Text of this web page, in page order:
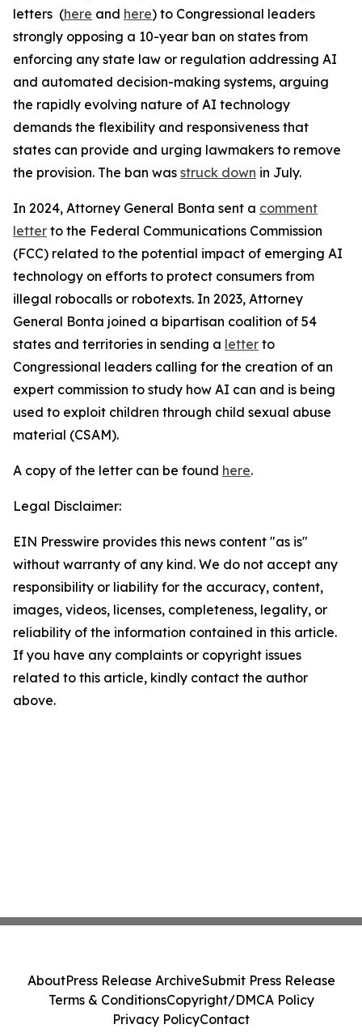
letters (here and here) to Congressional leaders
strongly opposing a 10-year ban on states from
enforcing any state law or regulation addressing AI
and automated decision-making systems, arguing
the rapidly evolving nature of AI technology
demands the flexibility and responsiveness that
states can provide and urging lawmakers to remove
the provision. The ban was struck down in July.
In 2024, Attorney General Bonta sent a comment
letter to the Federal Communications Commission
(FCC) related to the potential impact of emerging AI
technology on efforts to protect consumers from
illegal robocalls or robotexts. In 2023, Attorney
General Bonta joined a bipartisan coalition of 54
states and territories in sending a letter to
Congressional leaders calling for the creation of an
expert commission to study how AI can and is being
used to exploit children through child sexual abuse
material (CSAM).
A copy of the letter can be found here.
Legal Disclaimer:
EIN Presswire provides this news content "as is"
without warranty of any kind. We do not accept any
responsibility or liability for the accuracy, content,
images, videos, licenses, completeness, legality, or
reliability of the information contained in this article.
If you have any complaints or copyright issues
related to this article, kindly contact the author
above.
AboutPress Release ArchiveSubmit Press Release
Terms & ConditionsCopyright/DMCA Policy
Privacy PolicyContact